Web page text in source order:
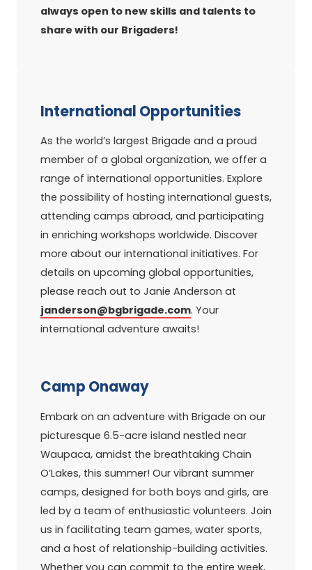
always open to new skills and talents to
share with our Brigaders!
International Opportunities
As the world’s largest Brigade and a proud
member of a global organization, we offer a
range of international opportunities. Explore
the possibility of hosting international guests,
attending camps abroad, and participating
in enriching workshops worldwide. Discover
more about our international initiatives. For
details on upcoming global opportunities,
please reach out to Janie Anderson at
janderson@bgbrigade.com. Your
international adventure awaits!
Camp Onaway
Embark on an adventure with Brigade on our
picturesque 6.5-acre island nestled near
Waupaca, amidst the breathtaking Chain
O’Lakes, this summer! Our vibrant summer
camps, designed for both boys and girls, are
led by a team of enthusiastic volunteers. Join
us in facilitating team games, water sports,
and a host of relationship-building activities.
Whether you can commit to the entire week,